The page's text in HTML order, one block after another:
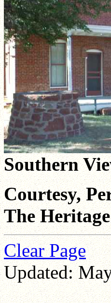
Southern
Courtesy,
The
Clear Page
Updated: